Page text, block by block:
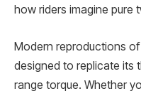
how riders imagine pure
Modern reproductions
designed to replicate its
range torque. Whether